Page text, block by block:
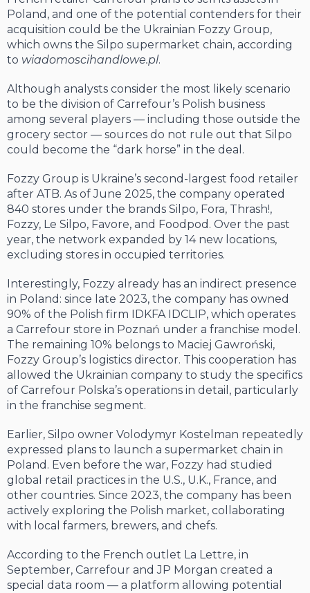
Poland, and one of the potential contenders for their
acquisition could be the Ukrainian Fozzy Group,
which owns the Silpo supermarket chain, according
to wiadomoscihandlowe.pl.
Although analysts consider the most likely scenario
to be the division of Carrefour’s Polish business
among several players — including those outside the
grocery sector — sources do not rule out that Silpo
could become the “dark horse” in the deal.
Fozzy Group is Ukraine’s second-largest food retailer
after ATB. As of June 2025, the company operated
840 stores under the brands Silpo, Fora, Thrash!,
Fozzy, Le Silpo, Favore, and Foodpod. Over the past
year, the network expanded by 14 new locations,
excluding stores in occupied territories.
Interestingly, Fozzy already has an indirect presence
in Poland: since late 2023, the company has owned
90% of the Polish firm IDKFA IDCLIP, which operates
a Carrefour store in Poznań under a franchise model.
The remaining 10% belongs to Maciej Gawroński,
Fozzy Group’s logistics director. This cooperation has
allowed the Ukrainian company to study the specifics
of Carrefour Polska’s operations in detail, particularly
in the franchise segment.
Earlier, Silpo owner Volodymyr Kostelman repeatedly
expressed plans to launch a supermarket chain in
Poland. Even before the war, Fozzy had studied
global retail practices in the U.S., U.K., France, and
other countries. Since 2023, the company has been
actively exploring the Polish market, collaborating
with local farmers, brewers, and chefs.
According to the French outlet La Lettre, in
September, Carrefour and JP Morgan created a
special data room — a platform allowing potential